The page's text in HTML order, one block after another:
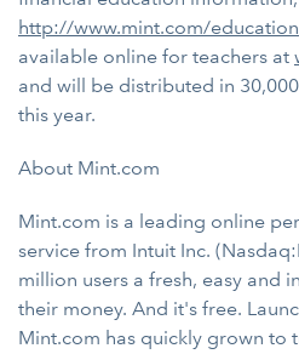
http://www.mint.com/education
available online for teachers at
and will be distributed in
this year.
About Mint.com
Mint.com is a leading online
service from Intuit Inc.
million users a fresh, easy and
their money. And it's free.
Mint.com has quickly grown to